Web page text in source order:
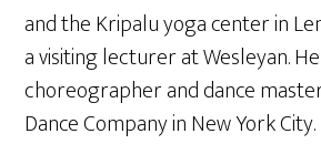
and the Kripalu yoga center in
a visiting lecturer at Wesleyan.
choreographer and dance
Dance Company in New York City.